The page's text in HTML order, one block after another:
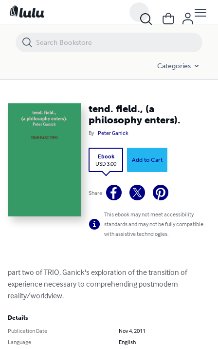
Categories
tend. field., (a
philosophy enters).
By Peter Ganick
Ebook
USD 3.00
Add to Cart
Share
This ebook may not meet accessibility
standards and may not be fully compatible
with assistive technologies.
part two of TRIO, Ganick's exploration of the transition of
experience necessary to comprehending postmodern
reality/worldview.
Details
Publication Date
Nov 4, 2011
Language
English
tend. field., (a philosophy enters).